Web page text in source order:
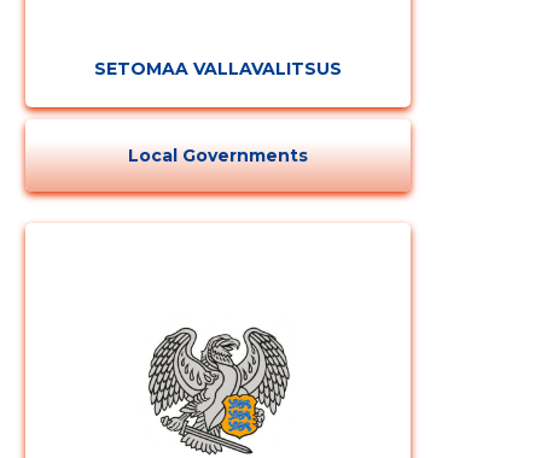
SETOMAA VALLAVALITSUS
Local Governments